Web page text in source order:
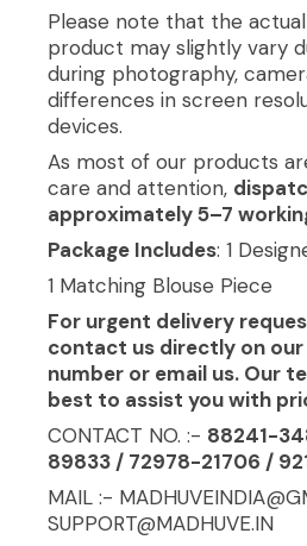
Please note that the
product may slightly vary
during photography,
differences in screen
devices.
As most of our products
care and attention,
approximately 5–7
Package Includes: 1
1 Matching Blouse Piece
For urgent delivery
contact us directly on
number or email us. Our
best to assist you with
CONTACT NO. :- 88241-
89833 / 72978-21706 /
MAIL :-
SUPPORT@MADHUVE.IN